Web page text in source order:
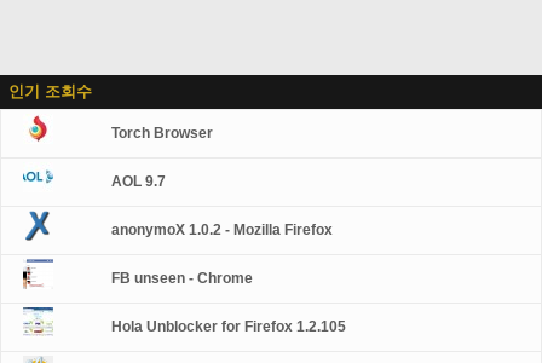
인기 조회수
Torch Browser
AOL 9.7
anonymoX 1.0.2 - Mozilla Firefox
FB unseen - Chrome
Hola Unblocker for Firefox 1.2.105